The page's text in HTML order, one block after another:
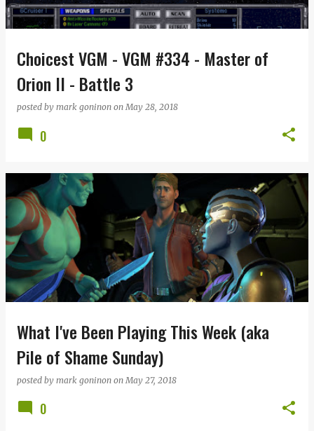
Choicest VGM - VGM #334 - Master of
Orion II - Battle 3
posted by mark goninon onMay 28, 2018
0
What I've Been Playing This Week (aka
Pile of Shame Sunday)
posted by mark goninon on May 27, 2018
0